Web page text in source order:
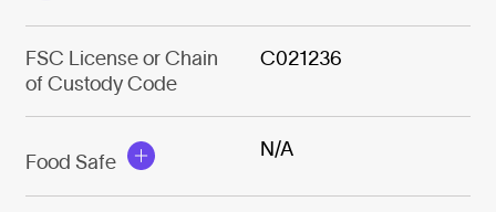
FSC License or Chain
of Custody Code
C021236
Food Safe
N/A